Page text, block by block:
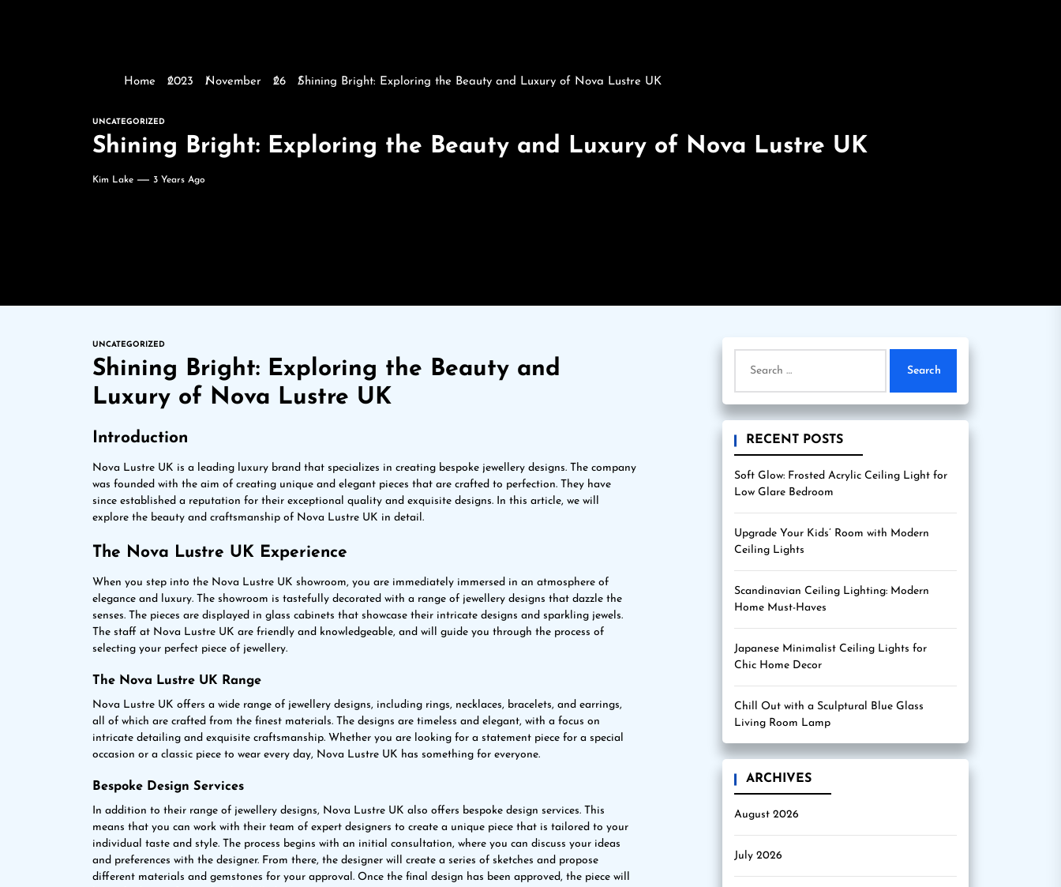
Home 2023 November 26 Shining Bright: Exploring the Beauty and Luxury of Nova Lustre UK
UNCATEGORIZED
Shining Bright: Exploring the Beauty and Luxury of Nova Lustre UK
Kim Lake 3 Years Ago
UNCATEGORIZED
Shining Bright: Exploring the Beauty and
Luxury of Nova Lustre UK
Introduction
Nova Lustre UK is a leading luxury brand that specializes in creating bespoke jewellery designs. The company
was founded with the aim of creating unique and elegant pieces that are crafted to perfection. They have
since established a reputation for their exceptional quality and exquisite designs. In this article, we will
explore the beauty and craftsmanship of Nova Lustre UK in detail.
The Nova Lustre UK Experience
When you step into the Nova Lustre UK showroom, you are immediately immersed in an atmosphere of
elegance and luxury. The showroom is tastefully decorated with a range of jewellery designs that dazzle the
senses. The pieces are displayed in glass cabinets that showcase their intricate designs and sparkling jewels.
The staff at Nova Lustre UK are friendly and knowledgeable, and will guide you through the process of
selecting your perfect piece of jewellery.
The Nova Lustre UK Range
Nova Lustre UK offers a wide range of jewellery designs, including rings, necklaces, bracelets, and earrings,
all of which are crafted from the finest materials. The designs are timeless and elegant, with a focus on
intricate detailing and exquisite craftsmanship. Whether you are looking for a statement piece for a special
occasion or a classic piece to wear every day, Nova Lustre UK has something for everyone.
Bespoke Design Services
In addition to their range of jewellery designs, Nova Lustre UK also offers bespoke design services. This
means that you can work with their team of expert designers to create a unique piece that is tailored to your
individual taste and style. The process begins with an initial consultation, where you can discuss your ideas
and preferences with the designer. From there, the designer will create a series of sketches and propose
different materials and gemstones for your approval. Once the final design has been approved, the piece will
for:
RECENT POSTS
Soft Glow: Frosted Acrylic Ceiling Light for
Low Glare Bedroom
Upgrade Your Kids’ Room with Modern
Ceiling Lights
Scandinavian Ceiling Lighting: Modern
Home Must-Haves
Japanese Minimalist Ceiling Lights for
Chic Home Decor
Chill Out with a Sculptural Blue Glass
Living Room Lamp
ARCHIVES
August 2026
July 2026